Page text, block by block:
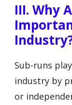
III. Why
Sub-runs
industry by
or